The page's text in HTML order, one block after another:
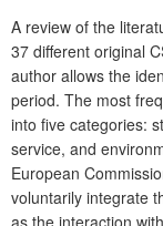
A review of the
37 different original
author allows the
period. The most
into five categories:
service, and
European
voluntarily integrate